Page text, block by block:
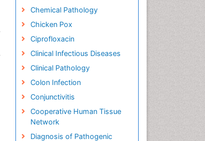
Chemical Pathology
Chicken Pox
Ciprofloxacin
Clinical Infectious Diseases
Clinical Pathology
Colon Infection
Conjunctivitis
Cooperative Human Tissue
Network
Diagnosis of Pathogenic